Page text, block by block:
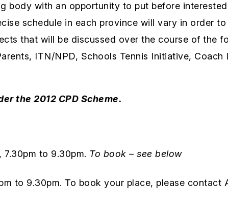
body with an opportunity to put before
schedule in each province will vary in order
that will be discussed over the course of the
ITN/NPD, Schools Tennis Initiative,
the 2012 CPD Scheme.
7.30pm to 9.30pm. To book – see below
to 9.30pm. To book your place, please contact